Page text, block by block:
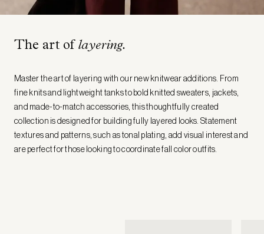
The art of layering.
Master the art of layering with our new knitwear additions. From
fine knits and lightweight tanks to bold knitted sweaters, jackets,
and made-to-match accessories, this thoughtfully created
collection is designed for building fully layered looks. Statement
textures and patterns, such as tonal plating, add visual interest and
are perfect for those looking to coordinate fall color outfits.